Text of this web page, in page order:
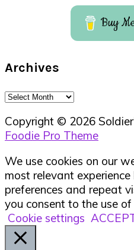
Buy
Archives
Archives
Copyright © 2026
Foodie Pro Theme
We use cookies on our
most relevant
preferences and repeat
you consent to the use
Cookie settings